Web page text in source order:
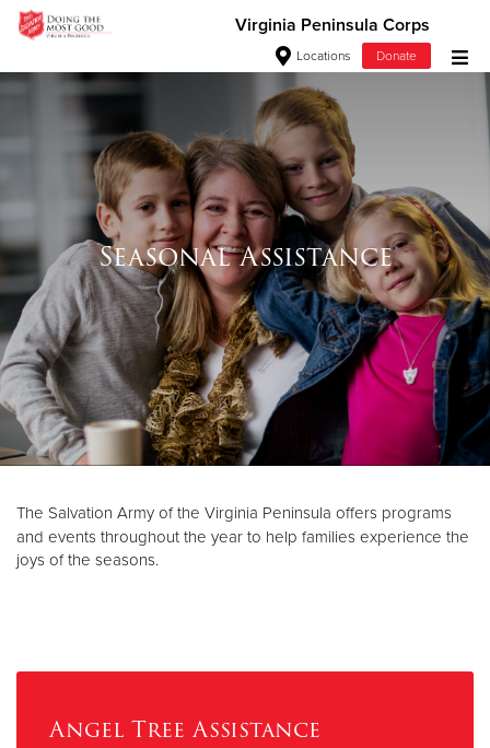
Virginia Peninsula Corps
Locations Donate
Donate Goods
Donate Clothing, Furniture & Household Items
Give Now
$500
$250
$100
$50
Seasonal Assistance
The Salvation Army of the Virginia Peninsula offers programs
and events throughout the year to help families experience the
joys of the seasons.
Angel Tree Assistance